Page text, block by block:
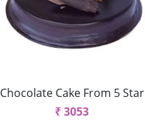
Chocolate Cake From 5 Star
₹ 3053